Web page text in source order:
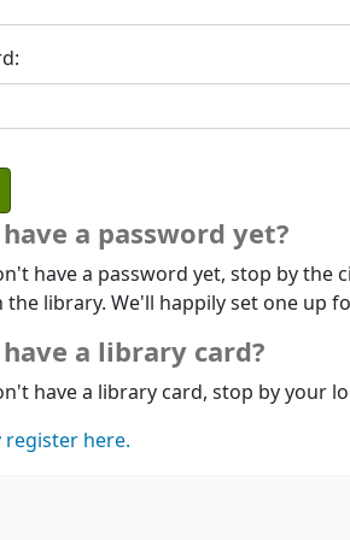
a password yet?
have a password yet, stop by the
the library. We'll happily set one up
a library card?
have a library card, stop by your
register here.